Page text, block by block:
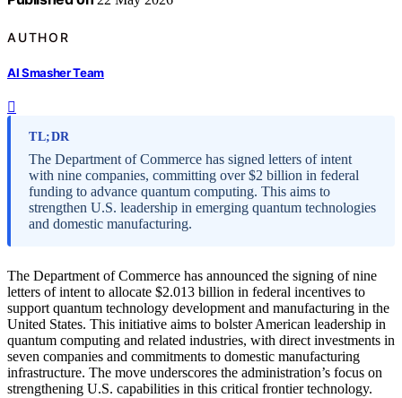
AUTHOR
AI Smasher Team
TL;DR
The Department of Commerce has signed letters of intent
with nine companies, committing over $2 billion in federal
funding to advance quantum computing. This aims to
strengthen U.S. leadership in emerging quantum technologies
and domestic manufacturing.
The Department of Commerce has announced the signing of nine
letters of intent to allocate $2.013 billion in federal incentives to
support quantum technology development and manufacturing in the
United States. This initiative aims to bolster American leadership in
quantum computing and related industries, with direct investments in
seven companies and commitments to domestic manufacturing
infrastructure. The move underscores the administration’s focus on
strengthening U.S. capabilities in this critical frontier technology.